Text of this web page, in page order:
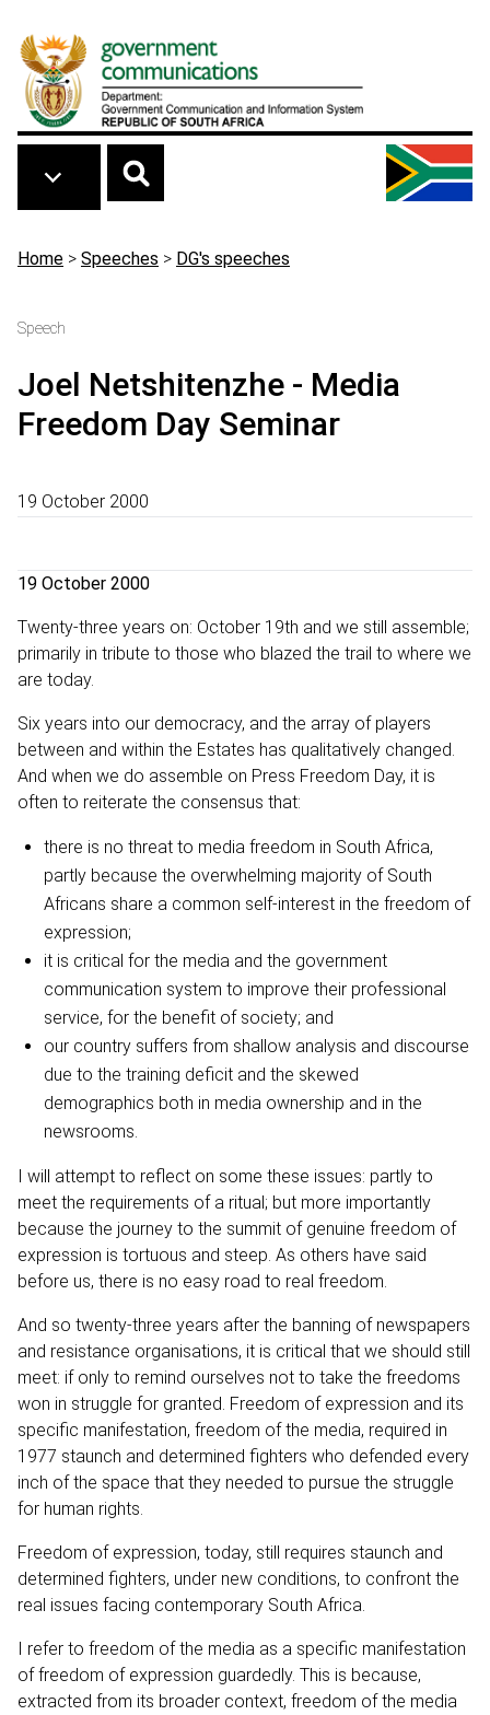
Breadcrumb
Home > Speeches > DG's speeches
Speech
Joel Netshitenzhe - Media
Freedom Day Seminar
19 October 2000
19 October 2000
Twenty-three years on: October 19th and we still assemble;
primarily in tribute to those who blazed the trail to where we
are today.
Six years into our democracy, and the array of players
between and within the Estates has qualitatively changed.
And when we do assemble on Press Freedom Day, it is
often to reiterate the consensus that:
there is no threat to media freedom in South Africa,
partly because the overwhelming majority of South
Africans share a common self-interest in the freedom of
expression;
it is critical for the media and the government
communication system to improve their professional
service, for the benefit of society; and
our country suffers from shallow analysis and discourse
due to the training deficit and the skewed
demographics both in media ownership and in the
newsrooms.
I will attempt to reflect on some these issues: partly to
meet the requirements of a ritual; but more importantly
because the journey to the summit of genuine freedom of
expression is tortuous and steep. As others have said
before us, there is no easy road to real freedom.
And so twenty-three years after the banning of newspapers
and resistance organisations, it is critical that we should still
meet: if only to remind ourselves not to take the freedoms
won in struggle for granted. Freedom of expression and its
specific manifestation, freedom of the media, required in
1977 staunch and determined fighters who defended every
inch of the space that they needed to pursue the struggle
for human rights.
Freedom of expression, today, still requires staunch and
determined fighters, under new conditions, to confront the
real issues facing contemporary South Africa.
I refer to freedom of the media as a specific manifestation
of freedom of expression guardedly. This is because,
extracted from its broader context, freedom of the media